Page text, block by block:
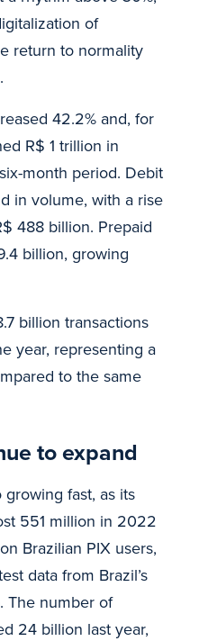
of
return to normality
42.2% and, for
R$ 1 trillion in
month period. Debit
in volume, with a rise
488 billion. Prepaid
billion, growing
billion transactions
year, representing a
to the same
to expand
growing fast, as its
551 million in 2022
Brazilian PIX users,
data from Brazil’s
The number of
24 billion last year,